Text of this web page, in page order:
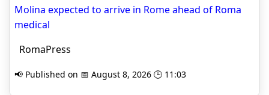
Molina expected to arrive in Rome ahead of Roma
medical
RomaPress
📢 Published on 📅 August 8, 2026 🕒 11:03